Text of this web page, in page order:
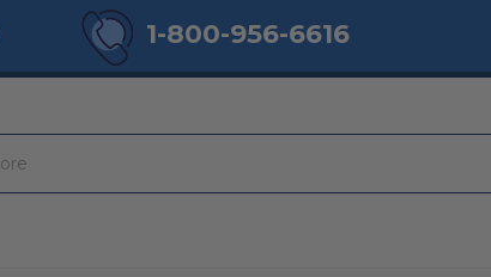
1-800-956-6616